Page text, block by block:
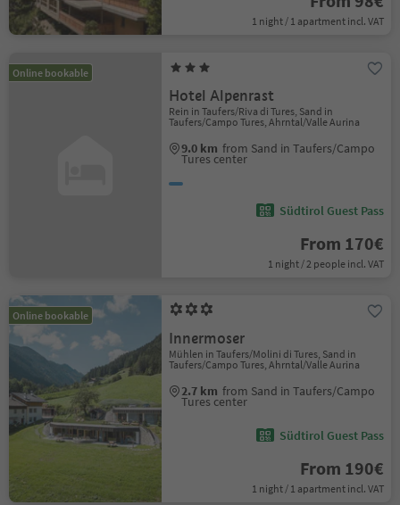
1 night / 1 apartment incl. VAT
Online bookable
Hotel Alpenrast
Rein in Taufers/Riva di Tures, Sand in
Taufers/Campo Tures, Ahrntal/Valle Aurina
9.0 km from Sand in Taufers/Campo
Tures center
Südtirol Guest Pass
From 170€
1 night / 2 people incl. VAT
Online bookable
Innermoser
Mühlen in Taufers/Molini di Tures, Sand in
Taufers/Campo Tures, Ahrntal/Valle Aurina
2.7 km from Sand in Taufers/Campo
Tures center
Südtirol Guest Pass
From 190€
1 night / 1 apartment incl. VAT